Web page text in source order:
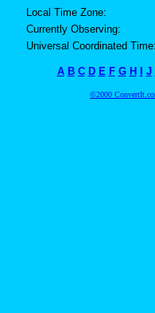
Local Time Zone:
Currently Observing:
Universal Coordinated
A B C D E F G H I J
©2000